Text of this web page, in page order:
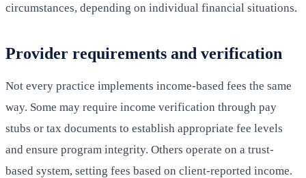
circumstances, depending on individual financial situations.
Provider requirements and verification
Not every practice implements income-based fees the same
way. Some may require income verification through pay
stubs or tax documents to establish appropriate fee levels
and ensure program integrity. Others operate on a trust-
based system, setting fees based on client-reported income.